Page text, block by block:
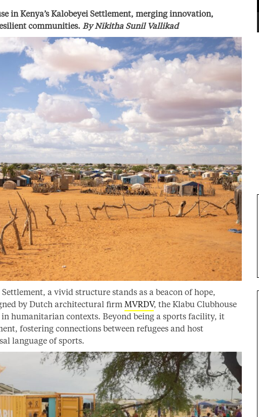
in Kenya’s Kalobeyei Settlement, merging innovation,
communities. ByNikitha Sunil Vallikad
a vivid structure stands as a beacon of hope,
by Dutch architectural firm MVRDV, the Klabu Clubhouse
humanitarian contexts. Beyond being a sports facility, it
fostering connections between refugees and host
language of sports.